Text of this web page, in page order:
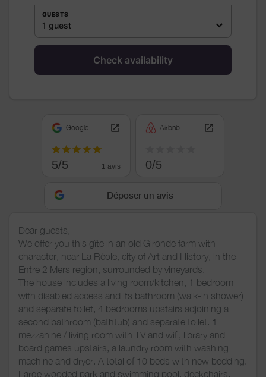
GUESTS
1 guest
Check availability
Google
5/5 1 avis
Airbnb
0/5
Déposer un avis
Dear guests,
We offer you this gîte in an old Gironde farm with
character, near La Réole, city of Art and History, in the
Entre 2 Mers region, surrounded by vineyards.
The house includes a living room/kitchen, 1 bedroom
with disabled access and its bathroom (walk-in shower)
and separate toilet, 4 bedrooms upstairs adjoining a
second bathroom (bathtub) and separate toilet. 1
mezzanine / living room with TV and wifi, library and
board games upstairs, a laundry room with washing
machine and dryer. A total of 10 beds with new bedding.
Large wooded park and swimming pool. deckchairs,